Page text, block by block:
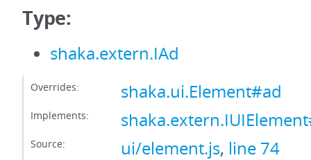
Type:
shaka.extern.IAd
Overrides: shaka.ui.Element#ad
Implements:
Source: ui/element.js, line 74